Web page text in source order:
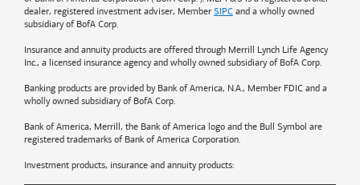
dealer, registered investment adviser, Member SIPC and a wholly owned
subsidiary of BofA Corp.
Insurance and annuity products are offered through Merrill Lynch Life Agency
Inc., a licensed insurance agency and wholly owned subsidiary of BofA Corp.
Banking products are provided by Bank of America, N.A., Member FDIC and a
wholly owned subsidiary of BofA Corp.
Bank of America, Merrill, the Bank of America logo and the Bull Symbol are
registered trademarks of Bank of America Corporation.
Investment products, insurance and annuity products: